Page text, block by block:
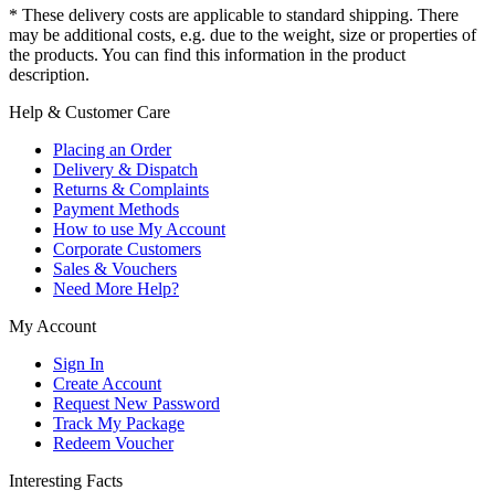
* These delivery costs are applicable to standard shipping. There
may be additional costs, e.g. due to the weight, size or properties of
the products. You can find this information in the product
description.
Help & Customer Care
Placing an Order
Delivery & Dispatch
Returns & Complaints
Payment Methods
How to use My Account
Corporate Customers
Sales & Vouchers
Need More Help?
My Account
Sign In
Create Account
Request New Password
Track My Package
Redeem Voucher
Interesting Facts